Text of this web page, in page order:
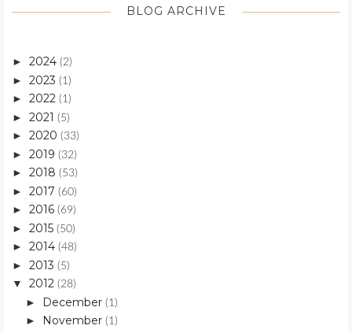
BLOG ARCHIVE
► 2024 (2)
► 2023 (1)
► 2022 (1)
► 2021 (5)
► 2020 (33)
► 2019 (32)
► 2018 (53)
► 2017 (60)
► 2016 (69)
► 2015 (50)
► 2014 (48)
► 2013 (5)
▼ 2012 (28)
► December (1)
► November (1)